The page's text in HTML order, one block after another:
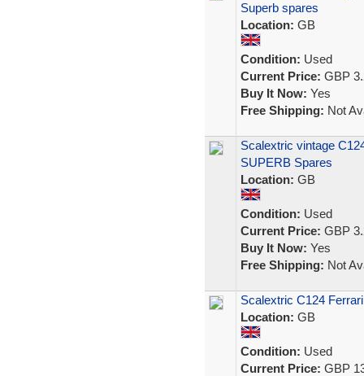
Superb spares
Location: GB
Condition: Used
Current Price: GBP
Buy It Now: Yes
Free Shipping: Not
Scalextric vintage
SUPERB Spares
Location: GB
Condition: Used
Current Price: GBP
Buy It Now: Yes
Free Shipping: Not
Scalextric C124
Location: GB
Condition: Used
Current Price: GBP